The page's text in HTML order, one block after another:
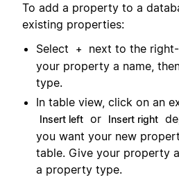
To add a property to a
existing properties:
Select
+
next to the
your property a name,
type.
In table view, click on an
Insert left or Insert right
you want your new
table. Give your property
a property type.